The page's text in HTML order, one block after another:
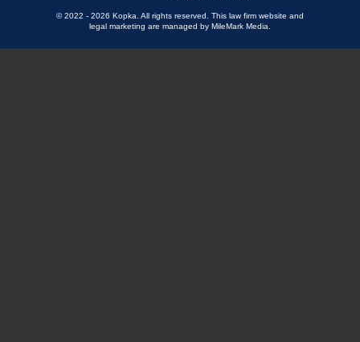
© 2022 - 2026 Kopka. All rights reserved. This law firm website and
legal marketing are managed by MileMark Media.